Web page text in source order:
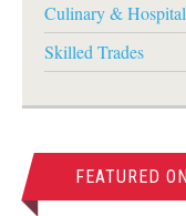
Culinary &
Skilled Trades
FEATURED